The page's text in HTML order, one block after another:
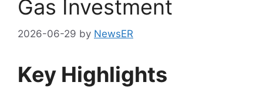
Gas Investment
2026-06-29 by NewsER
Key Highlights